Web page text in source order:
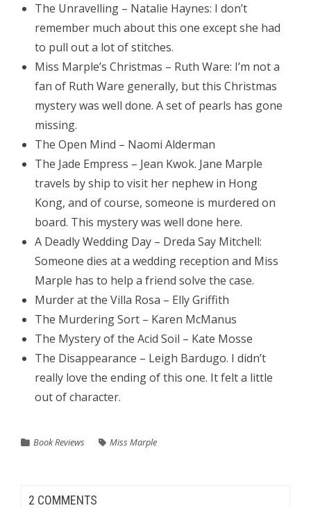
The Unravelling – Natalie Haynes: I don’t
remember much about this one except she had
to pull out a lot of stitches.
Miss Marple’s Christmas – Ruth Ware: I’m not a
fan of Ruth Ware generally, but this Christmas
mystery was well done. A set of pearls has gone
missing.
The Open Mind – Naomi Alderman
The Jade Empress – Jean Kwok. Jane Marple
travels by ship to visit her nephew in Hong
Kong, and of course, someone is murdered on
board. This mystery was well done here.
A Deadly Wedding Day – Dreda Say Mitchell:
Someone dies at a wedding reception and Miss
Marple has to help a friend solve the case.
Murder at the Villa Rosa – Elly Griffith
The Murdering Sort – Karen McManus
The Mystery of the Acid Soil – Kate Mosse
The Disappearance – Leigh Bardugo. I didn’t
really love the ending of this one. It felt a little
out of character.
Book Reviews Miss Marple
2 COMMENTS